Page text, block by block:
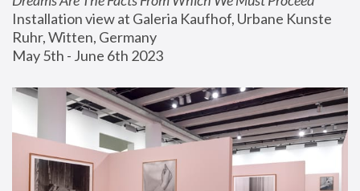
Installation view at Galeria Kaufhof, Urbane Kunste
Ruhr, Witten, Germany
May 5th - June 6th 2023